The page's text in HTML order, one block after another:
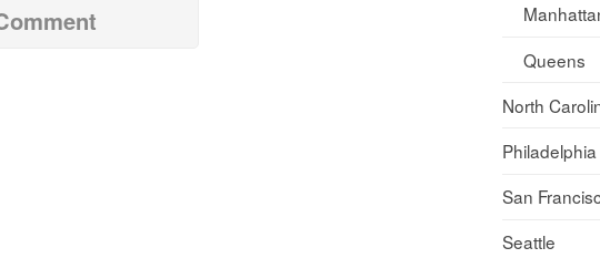
Queens
North
Philadelphia
San
Seattle